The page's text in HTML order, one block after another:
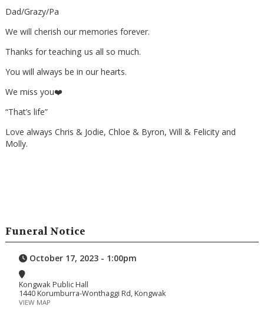
Dad/Grazy/Pa
We will cherish our memories forever.
Thanks for teaching us all so much.
You will always be in our hearts.
We miss you❤️
“That’s life”
Love always Chris & Jodie, Chloe & Byron, Will & Felicity and
Molly.
Funeral Notice
October 17, 2023 - 1:00pm
Kongwak Public Hall
1440 Korumburra-Wonthaggi Rd, Kongwak
VIEW MAP